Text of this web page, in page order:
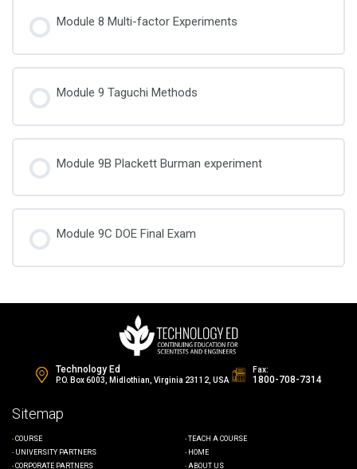
Module 8 Multi-factor Experiments
Module 9 Taguchi Methods
Module 9B Plackett Burman experiment
Module 9C DOE Final Exam
Technology Ed
P.O. Box 6003, Midlothian, Virginia 23112, USA
Fax:
1800-708-7314
Sitemap
COURSE
UNIVERSITY PARTNERS
CORPORATE PARTNERS
TEACH A COURSE
HOME
ABOUT US